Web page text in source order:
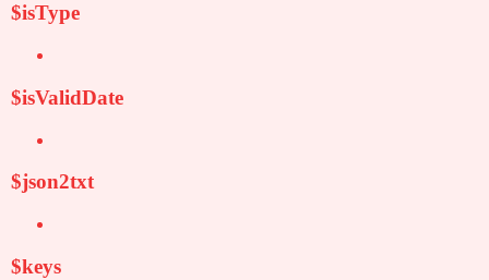
$isType
$isValidDate
$json2txt
$keys